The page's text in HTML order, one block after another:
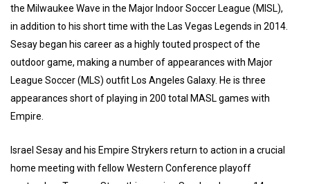
the Milwaukee Wave in the Major Indoor Soccer League (MISL),
in addition to his short time with the Las Vegas Legends in 2014.
Sesay began his career as a highly touted prospect of the
outdoor game, making a number of appearances with Major
League Soccer (MLS) outfit Los Angeles Galaxy. He is three
appearances short of playing in 200 total MASL games with
Empire.
Israel Sesay and his Empire Strykers return to action in a crucial
home meeting with fellow Western Conference playoff